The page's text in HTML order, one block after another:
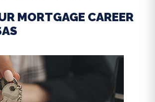
MORTGAGE CAREER